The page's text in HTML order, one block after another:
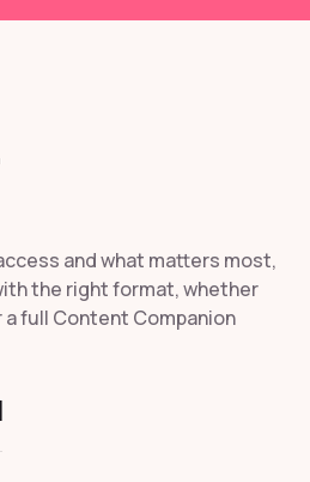
and what matters most,
the right format, whether
full Content Companion